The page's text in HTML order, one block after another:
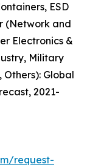
ESD
(Network and
Electronics &
Military
Global
2021-
request-